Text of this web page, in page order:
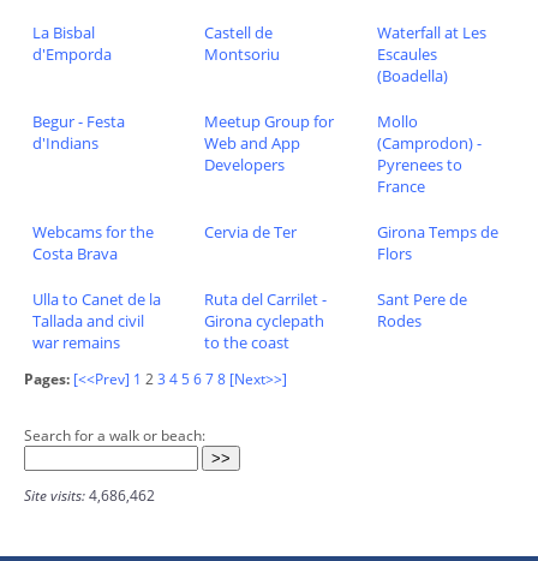
La Bisbal
d'Emporda
Castell de
Montsoriu
Waterfall at Les
Escaules
(Boadella)
Begur - Festa
d'Indians
Meetup Group for
Web and App
Developers
Mollo
(Camprodon) -
Pyrenees to
France
Webcams for the
Costa Brava
Cervia de Ter
Girona Temps de
Flors
Ulla to Canet de la
Tallada and civil
war remains
Ruta del Carrilet -
Girona cyclepath
to the coast
Sant Pere de
Rodes
Pages: [<<Prev] 1 23 45678 [Next>>]
Search for a walk or beach:
Site visits:4,686,462